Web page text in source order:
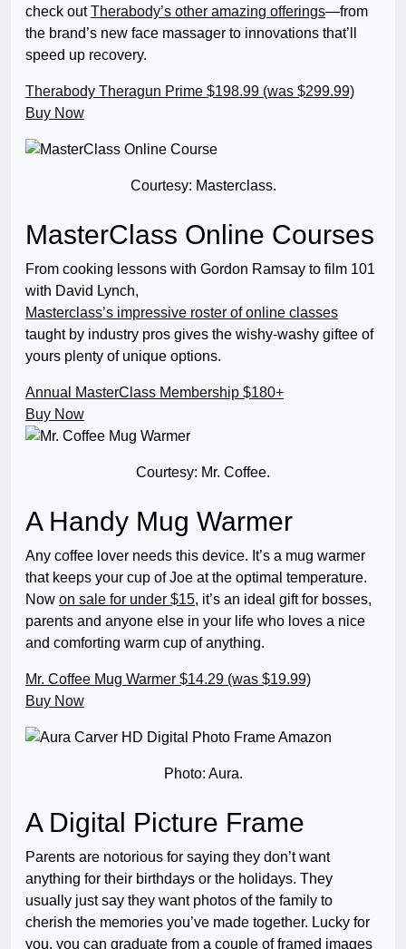
check outTherabody’s other amazing offerings—from
the brand’s new face massager to innovations that’ll
speed up recovery.
Therabody Theragun Prime $198.99 (was $299.99)
Buy Now
Courtesy: Masterclass.
MasterClass Online Courses
From cooking lessons with Gordon Ramsay to film 101
with David Lynch,
Masterclass’s impressive roster of online classes
taught by industry pros gives the wishy-washy giftee of
yours plenty of unique options.
Annual MasterClass Membership $180+
Buy Now
Courtesy: Mr. Coffee.
A Handy Mug Warmer
Any coffee lover needs this device. It’s a mug warmer
that keeps your cup of Joe at the optimal temperature.
Now on sale for under $15, it’s an ideal gift for bosses,
parents and anyone else in your life who loves a nice
and comforting warm cup of anything.
Mr. Coffee Mug Warmer $14.29 (was $19.99)
Buy Now
Photo: Aura.
A Digital Picture Frame
Parents are notorious for saying they don’t want
anything for their birthdays or the holidays. They
usually just say they want photos of the family to
cherish the memories you’ve made together. Lucky for
you, you can graduate from a couple of framed images